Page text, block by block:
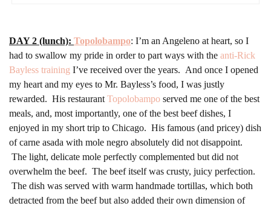
DAY 2 (lunch): Topolobampo: I’m an Angeleno at heart, so I
had to swallow my pride in order to part ways with the anti-Rick
Bayless training I’ve received over the years. And once I opened
my heart and my eyes to Mr. Bayless’s food, I was justly
rewarded. His restaurant Topolobampo served me one of the best
meals, and, most importantly, one of the best beef dishes, I
enjoyed in my short trip to Chicago. His famous (and pricey) dish
of carne asada with mole negro absolutely did not disappoint.
The light, delicate mole perfectly complemented but did not
overwhelm the beef. The beef itself was crusty, juicy perfection.
The dish was served with warm handmade tortillas, which both
detracted from the beef but also added their own dimension of